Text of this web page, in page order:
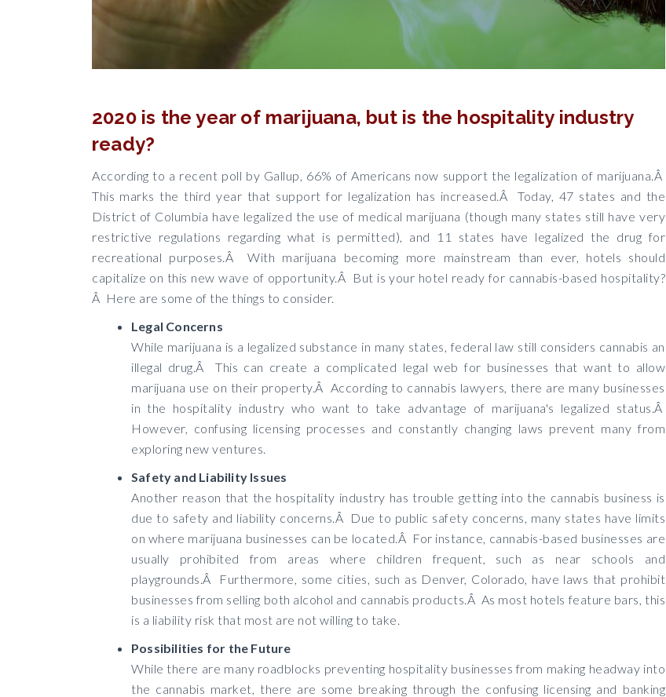
2020 is the year of marijuana, but is the hospitality industry
ready?
According to a recent poll by Gallup, 66% of Americans now support the legalization of marijuana.Â
This marks the third year that support for legalization has increased.Â Today, 47 states and the
District of Columbia have legalized the use of medical marijuana (though many states still have very
restrictive regulations regarding what is permitted), and 11 states have legalized the drug for
recreational purposes.Â With marijuana becoming more mainstream than ever, hotels should
capitalize on this new wave of opportunity.Â But is your hotel ready for cannabis-based hospitality?
Â Here are some of the things to consider.
Legal Concerns
While marijuana is a legalized substance in many states, federal law still considers cannabis an
illegal drug.Â This can create a complicated legal web for businesses that want to allow
marijuana use on their property.Â According to cannabis lawyers, there are many businesses
in the hospitality industry who want to take advantage of marijuana's legalized status.Â
However, confusing licensing processes and constantly changing laws prevent many from
exploring new ventures.
Safety and Liability Issues
Another reason that the hospitality industry has trouble getting into the cannabis business is
due to safety and liability concerns.Â Due to public safety concerns, many states have limits
on where marijuana businesses can be located.Â For instance, cannabis-based businesses are
usually prohibited from areas where children frequent, such as near schools and
playgrounds.Â Furthermore, some cities, such as Denver, Colorado, have laws that prohibit
businesses from selling both alcohol and cannabis products.Â As most hotels feature bars, this
is a liability risk that most are not willing to take.
Possibilities for the Future
While there are many roadblocks preventing hospitality businesses from making headway into
the cannabis market, there are some breaking through the confusing licensing and banking